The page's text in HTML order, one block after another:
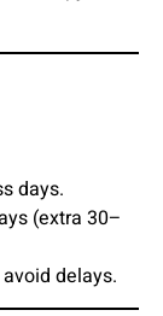
days.
(extra 30–
delays.